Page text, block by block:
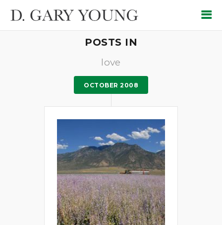
POSTS IN
love
OCTOBER 2008